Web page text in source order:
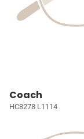
Coach
HC8278 L1114